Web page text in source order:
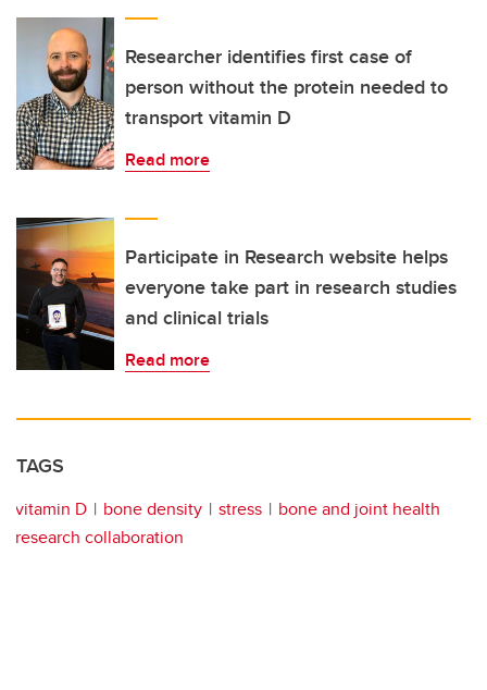
Researcher identifies first case of
person without the protein needed to
transport vitamin D
Read more
Participate in Research website helps
everyone take part in research studies
and clinical trials
Read more
TAGS
vitamin D bone density stress
bone and joint health
research collaboration